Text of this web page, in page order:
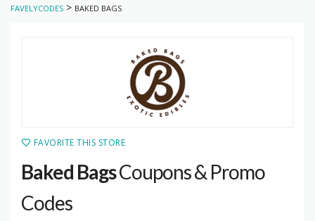
FAVELYCODES > BAKED BAGS
FAVORITE THIS STORE
Baked BagsCoupons & Promo
Codes